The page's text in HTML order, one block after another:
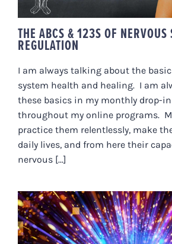
THE ABCS & 123S OF NERVOUS
REGULATION
I am always talking about the
system health and healing. I am
these basics in my monthly drop-
throughout my online programs.
practice them relentlessly, make
daily lives, and from here their
nervous [...]